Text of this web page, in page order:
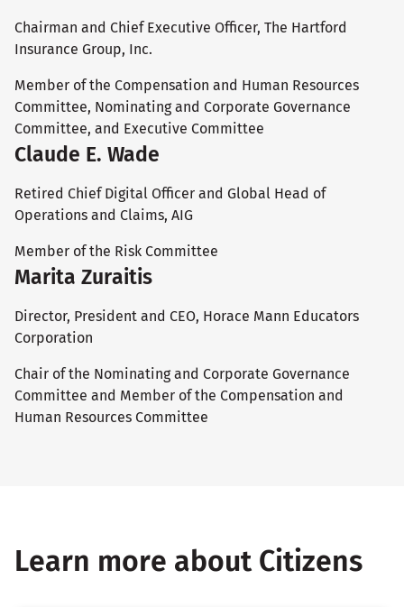
Chairman and Chief Executive Officer, The Hartford
Insurance Group, Inc.
Member of the Compensation and Human Resources
Committee, Nominating and Corporate Governance
Committee, and Executive Committee
Claude E. Wade
Retired Chief Digital Officer and Global Head of
Operations and Claims, AIG
Member of the Risk Committee
Marita Zuraitis
Director, President and CEO, Horace Mann Educators
Corporation
Chair of the Nominating and Corporate Governance
Committee and Member of the Compensation and
Human Resources Committee
Learn more about Citizens